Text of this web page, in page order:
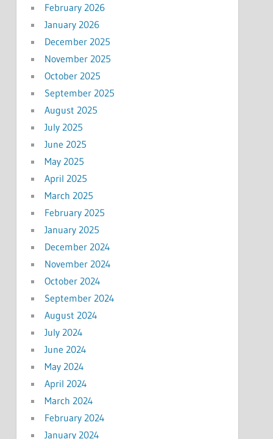
February 2026
January 2026
December 2025
November 2025
October 2025
September 2025
August 2025
July 2025
June 2025
May 2025
April 2025
March 2025
February 2025
January 2025
December 2024
November 2024
October 2024
September 2024
August 2024
July 2024
June 2024
May 2024
April 2024
March 2024
February 2024
January 2024